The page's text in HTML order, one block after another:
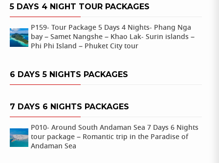
5 DAYS 4 NIGHT TOUR PACKAGES
P159- Tour Package 5 Days 4 Nights- Phang Nga
bay – Samet Nangshe – Khao Lak- Surin islands –
Phi Phi Island – Phuket City tour
6 DAYS 5 NIGHTS PACKAGES
7 DAYS 6 NIGHTS PACKAGES
P010- Around South Andaman Sea 7 Days 6 Nights
tour package – Romantic trip in the Paradise of
Andaman Sea